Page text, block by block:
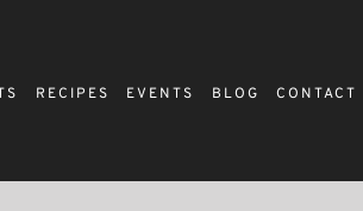
RECIPES EVENTS BLOG CONTACT